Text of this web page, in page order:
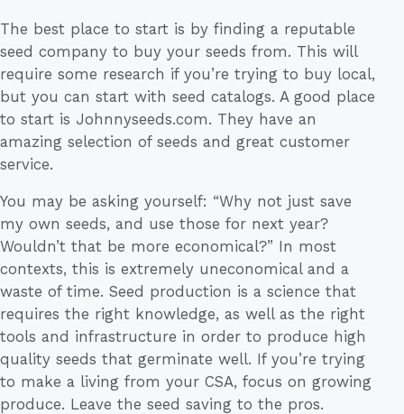
The best place to start is by finding a reputable
seed company to buy your seeds from. This will
require some research if you’re trying to buy local,
but you can start with seed catalogs. A good place
to start is Johnnyseeds.com. They have an
amazing selection of seeds and great customer
service.
You may be asking yourself: “Why not just save
my own seeds, and use those for next year?
Wouldn’t that be more economical?” In most
contexts, this is extremely uneconomical and a
waste of time. Seed production is a science that
requires the right knowledge, as well as the right
tools and infrastructure in order to produce high
quality seeds that germinate well. If you’re trying
to make a living from your CSA, focus on growing
produce. Leave the seed saving to the pros.